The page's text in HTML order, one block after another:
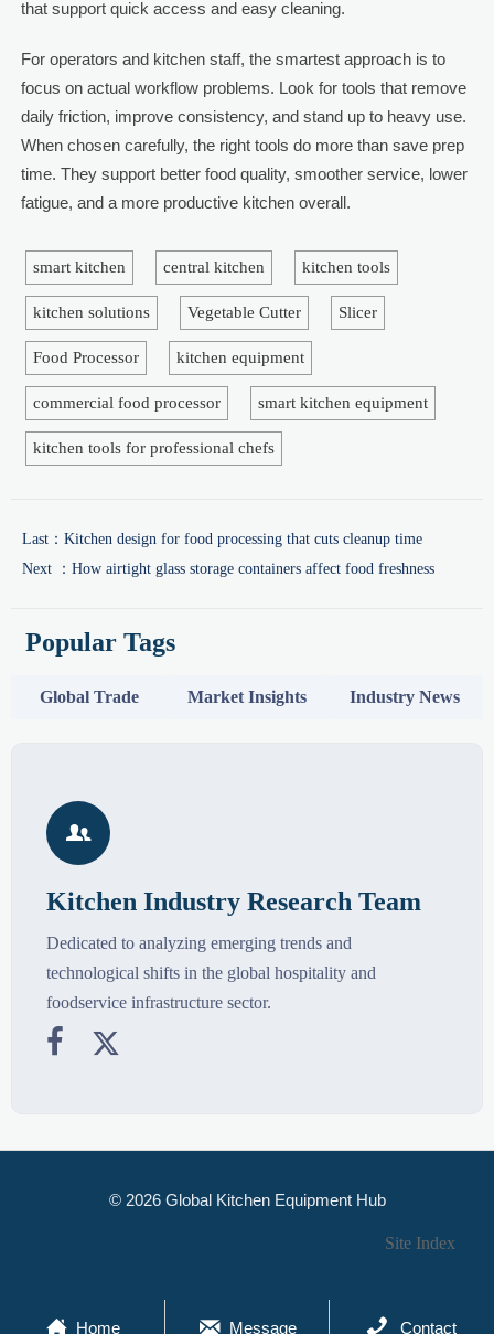
that support quick access and easy cleaning.
For operators and kitchen staff, the smartest approach is to
focus on actual workflow problems. Look for tools that remove
daily friction, improve consistency, and stand up to heavy use.
When chosen carefully, the right tools do more than save prep
time. They support better food quality, smoother service, lower
fatigue, and a more productive kitchen overall.
smart kitchen central kitchen kitchen tools
kitchen solutions Vegetable Cutter Slicer
Food Processor kitchen equipment
commercial food processor smart kitchen equipment
kitchen tools for professional chefs
Last： Kitchen design for food processing that cuts cleanup time
Next ： How airtight glass storage containers affect food freshness
Popular Tags
Global Trade Market Insights Industry News

Kitchen Industry Research Team
Dedicated to analyzing emerging trends and
technological shifts in the global hospitality and
foodservice infrastructure sector.
 
© 2026 Global Kitchen Equipment Hub
Site Index
 Home  Message  Contact